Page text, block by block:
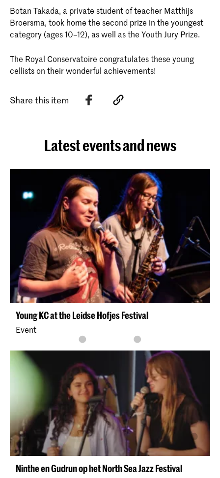
Botan Takada, a private student of teacher Matthijs
Broersma, took home the second prize in the youngest
category (ages 10–12), as well as the Youth Jury Prize.
The Royal Conservatoire congratulates these young
cellists on their wonderful achievements!
Share this item
Latest events and news
Young KC at the Leidse Hofjes Festival
Event
Ninthe en Gudrun op het North Sea Jazz Festival